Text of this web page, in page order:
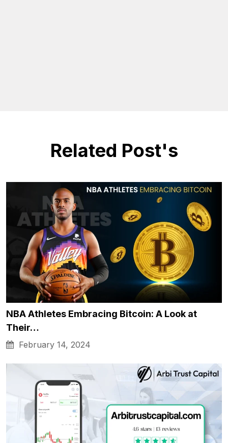
Related Post's
NBA Athletes Embracing Bitcoin: A Look at
Their…
February 14, 2024